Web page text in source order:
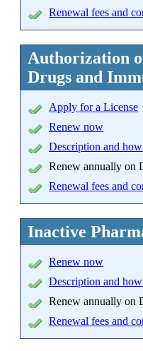
Renewal fees and
Authorization
Drugs and
Apply for a License
Renew now
Description and
Renew annually on
Renewal fees and
Inactive
Renew now
Description and
Renew annually on
Renewal fees and